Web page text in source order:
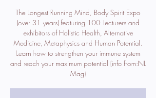
The Longest Running Mind, Body Spirit Expo
(over 31 years) featuring 100 Lecturers and
exhibitors of Holistic Health, Alternative
Medicine, Metaphysics and Human Potential.
Learn how to strengthen your immune system
and reach your maximum potential (info from:NL
Mag)